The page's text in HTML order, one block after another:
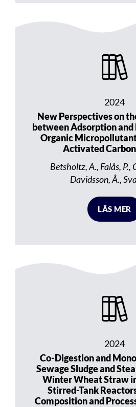
2024
New Perspectives on
between Adsorption
Organic
Activated
Betsholtz, A., Falås, P.,
Davidsson, Å.,
LÄS MER
2024
Co-Digestion and
Sewage Sludge and
Winter Wheat Straw
Stirred-Tank
Composition and